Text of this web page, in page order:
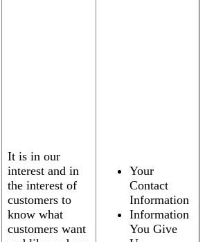
It is in our
interest and in
the interest of
customers to
know what
customers want
Your
Contact
Information
Information
You Give